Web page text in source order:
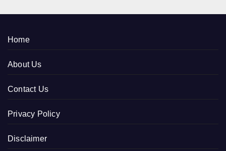
Home
About Us
Contact Us
Privacy Policy
Disclaimer